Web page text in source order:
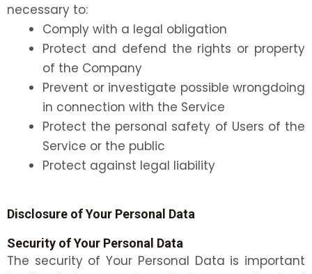
necessary to:
Comply with a legal obligation
Protect and defend the rights or property
of the Company
Prevent or investigate possible wrongdoing
in connection with the Service
Protect the personal safety of Users of the
Service or the public
Protect against legal liability
Disclosure of Your Personal Data
Security of Your Personal Data
The security of Your Personal Data is important